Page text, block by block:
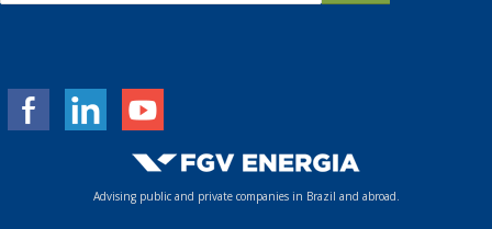
m
Advising public and private companies in Brazil and abroad.